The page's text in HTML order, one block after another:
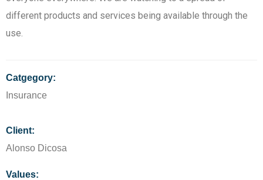
different products and services being available through the
use.
Catgegory:
Insurance
Client:
Alonso Dicosa
Values: